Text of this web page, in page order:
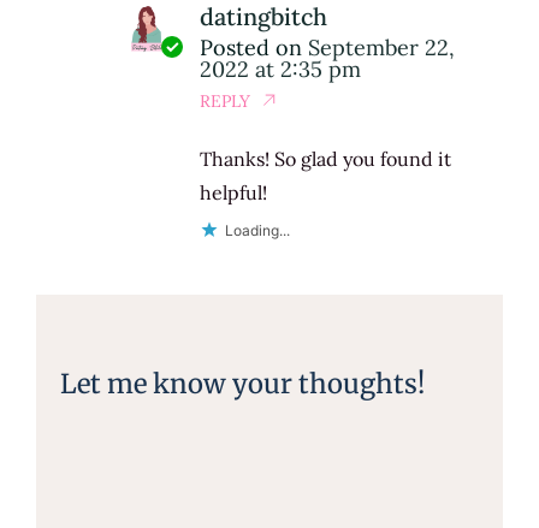
datingbitch
Posted on September 22,
2022 at 2:35 pm
REPLY
Thanks! So glad you found it
helpful!
Loading...
Let me know your thoughts!